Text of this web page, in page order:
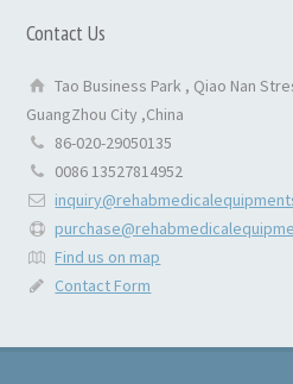
Contact Us
Tao Business Park , Qiao Nan
GuangZhou City ,China
86-020-29050135
0086 13527814952
Find us on map
Contact Form